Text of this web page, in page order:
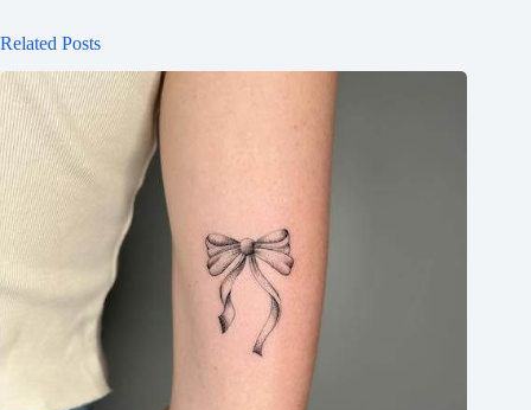
Related Posts